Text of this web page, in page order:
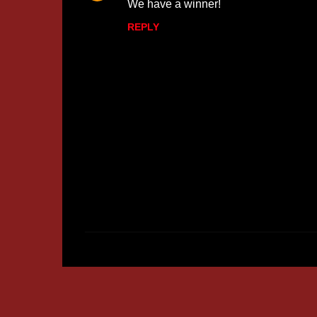
We have a winner!
REPLY
o